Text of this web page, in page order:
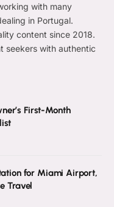
with many
in Portugal.
content since 2018.
seekers with authentic
First-Month
for Miami Airport,
Travel